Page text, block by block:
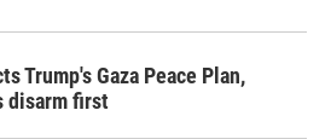
Trump's Gaza Peace Plan,
disarm first